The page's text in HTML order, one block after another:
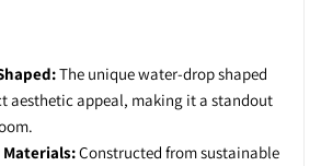
The unique water-drop shaped
aesthetic appeal, making it a standout
Materials:Constructed from sustainable